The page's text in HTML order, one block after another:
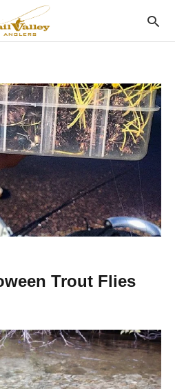
Trout Flies